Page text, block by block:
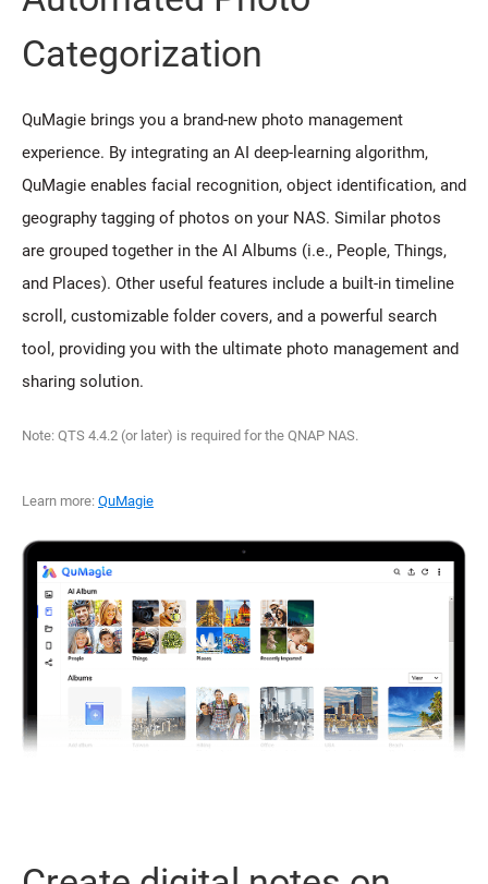
Categorization
QuMagie brings you a brand-new photo management
experience. By integrating an AI deep-learning algorithm,
QuMagie enables facial recognition, object identification, and
geography tagging of photos on your NAS. Similar photos
are grouped together in the AI Albums (i.e., People, Things,
and Places). Other useful features include a built-in timeline
scroll, customizable folder covers, and a powerful search
tool, providing you with the ultimate photo management and
sharing solution.
Note: QTS 4.4.2 (or later) is required for the QNAP NAS.
Learn more: QuMagie